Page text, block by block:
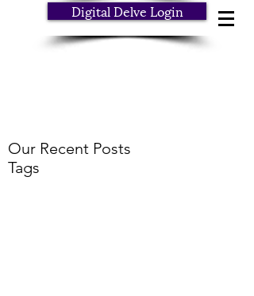
Digital Delve Login
Our Recent Posts
Tags